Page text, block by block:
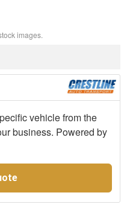
images.
vehicle from the
business. Powered by